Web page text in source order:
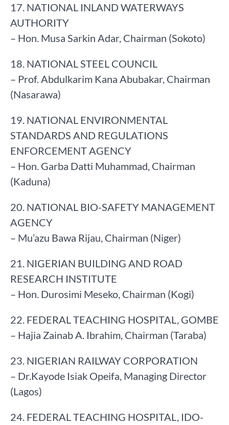
17. NATIONAL INLAND WATERWAYS
AUTHORITY
– Hon. Musa Sarkin Adar, Chairman (Sokoto)
18. NATIONAL STEEL COUNCIL
– Prof. Abdulkarim Kana Abubakar, Chairman
(Nasarawa)
19. NATIONAL ENVIRONMENTAL
STANDARDS AND REGULATIONS
ENFORCEMENT AGENCY
– Hon. Garba Datti Muhammad, Chairman
(Kaduna)
20. NATIONAL BIO-SAFETY MANAGEMENT
AGENCY
– Mu’azu Bawa Rijau, Chairman (Niger)
21. NIGERIAN BUILDING AND ROAD
RESEARCH INSTITUTE
– Hon. Durosimi Meseko, Chairman (Kogi)
22. FEDERAL TEACHING HOSPITAL, GOMBE
– Hajia Zainab A. Ibrahim, Chairman (Taraba)
23. NIGERIAN RAILWAY CORPORATION
– Dr.Kayode Isiak Opeifa, Managing Director
(Lagos)
24. FEDERAL TEACHING HOSPITAL, IDO-